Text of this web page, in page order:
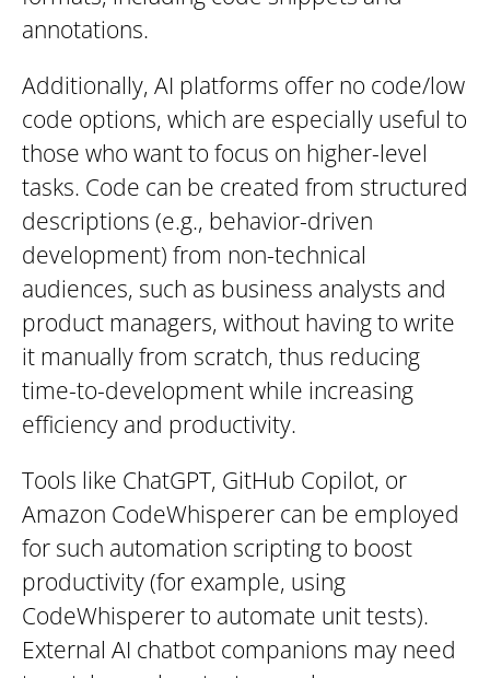
annotations.
Additionally, AI platforms offer no code/low
code options, which are especially useful to
those who want to focus on higher-level
tasks. Code can be created from structured
descriptions (e.g., behavior-driven
development) from non-technical
audiences, such as business analysts and
product managers, without having to write
it manually from scratch, thus reducing
time-to-development while increasing
efficiency and productivity.
Tools like ChatGPT, GitHub Copilot, or
Amazon CodeWhisperer can be employed
for such automation scripting to boost
productivity (for example, using
CodeWhisperer to automate unit tests).
External AI chatbot companions may need